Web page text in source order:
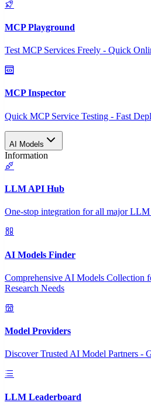
MCP Playground
Test MCP Services Freely - Quick
MCP Inspector
Quick MCP Service Testing - Fast
AI Models
Information
LLM API Hub
One-stop integration for all major
AI Models Finder
Comprehensive AI Models Collection
Research Needs
Model Providers
Discover Trusted AI Model Partners -
LLM Leaderboard